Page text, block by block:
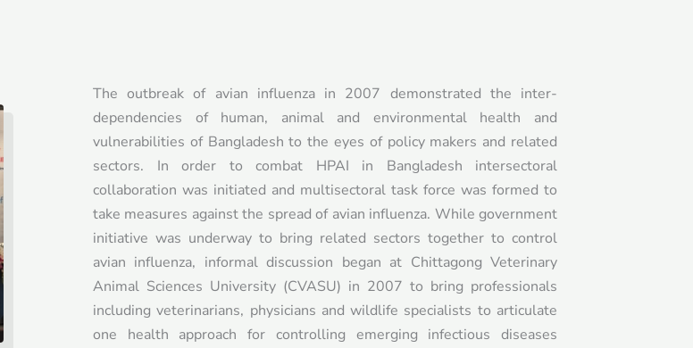
The outbreak of avian influenza in 2007 demonstrated the inter-
dependencies of human, animal and environmental health and
vulnerabilities of Bangladesh to the eyes of policy makers and related
sectors. In order to combat HPAI in Bangladesh intersectoral
collaboration was initiated and multisectoral task force was formed to
take measures against the spread of avian influenza. While government
initiative was underway to bring related sectors together to control
avian influenza, informal discussion began at Chittagong Veterinary
Animal Sciences University (CVASU) in 2007 to bring professionals
including veterinarians, physicians and wildlife specialists to articulate
one health approach for controlling emerging infectious diseases